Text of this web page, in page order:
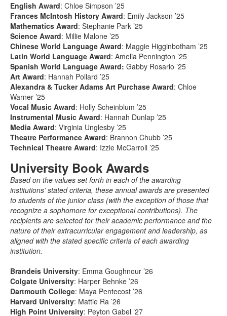
English Award: Chloe Simpson ’25
Frances McIntosh History Award: Emily Jackson ’25
Mathematics Award: Stephanie Park ’25
Science Award: Millie Malone ’25
Chinese World Language Award: Maggie Higginbotham ’25
Latin World Language Award: Amelia Pennington ’25
Spanish World Language Award: Gabby Rosario ’25
Art Award: Hannah Pollard ’25
Alexandra & Tucker Adams Art Purchase Award: Chloe
Warner ’25
Vocal Music Award: Holly Scheinblum ’25
Instrumental Music Award: Hannah Dunlap ’25
Media Award: Virginia Unglesby ’25
Theatre Performance Award: Brannon Chubb ’25
Technical Theatre Award: Izzie McCarroll ’25
University Book Awards
Based on the values set forth in each of the awarding
institutions’ stated criteria, these annual awards are presented
to students of the junior class (with the exception of those that
recognize a sophomore for exceptional contributions). The
recipients are selected for their academic performance and the
nature of their extracurricular engagement and leadership, as
aligned with the stated specific criteria of each awarding
institution.
Brandeis University: Emma Goughnour ’26
Colgate University: Harper Behnke ’26
Dartmouth College: Maya Pentecost ’26
Harvard University: Mattie Ra ’26
High Point University: Peyton Gabel ’27